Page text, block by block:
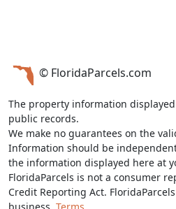
© FloridaParcels.com
The property information
public records.
We make no guarantees on the
Information should be
the information displayed here at
FloridaParcels is not a consumer
Credit Reporting Act.